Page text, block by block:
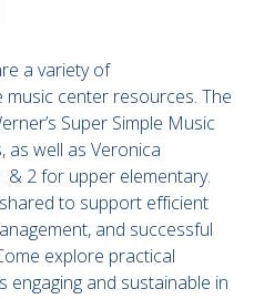
a variety of
center resources. The
Super Simple Music
as well as Veronica
& 2 for upper elementary.
to support efficient
and successful
explore practical
engaging and sustainable in